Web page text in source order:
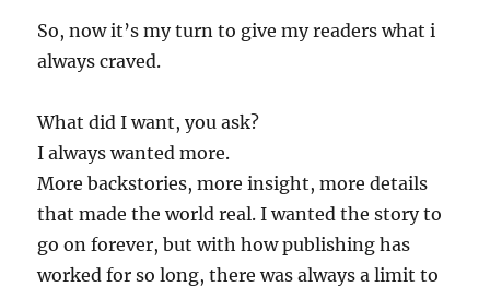
So, now it’s my turn to give my readers what i
always craved.
What did I want, you ask?
I always wanted more.
More backstories, more insight, more details
that made the world real. I wanted the story to
go on forever, but with how publishing has
worked for so long, there was always a limit to